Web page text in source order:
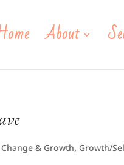
About
Change & Growth, Growth/